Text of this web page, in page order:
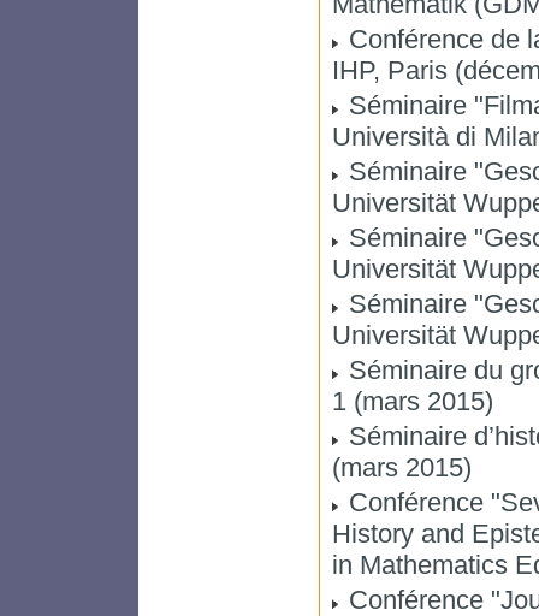
Conférence de
IHP, Paris
Séminaire
Università di
Séminaire
Universität
Séminaire
Universität
Séminaire
Universität
Séminaire du
1 (mars 2015)
Séminaire
(mars 2015)
Conférence
History and
in Mathematics
Conférence